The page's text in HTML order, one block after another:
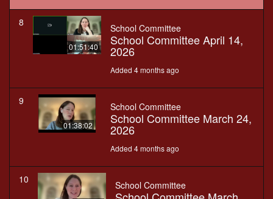
8
01:51:40
School Committee
School Committee April 14,
2026
Added 4 months ago
9
01:38:02
School Committee
School Committee March 24,
2026
Added 4 months ago
10 School Committee